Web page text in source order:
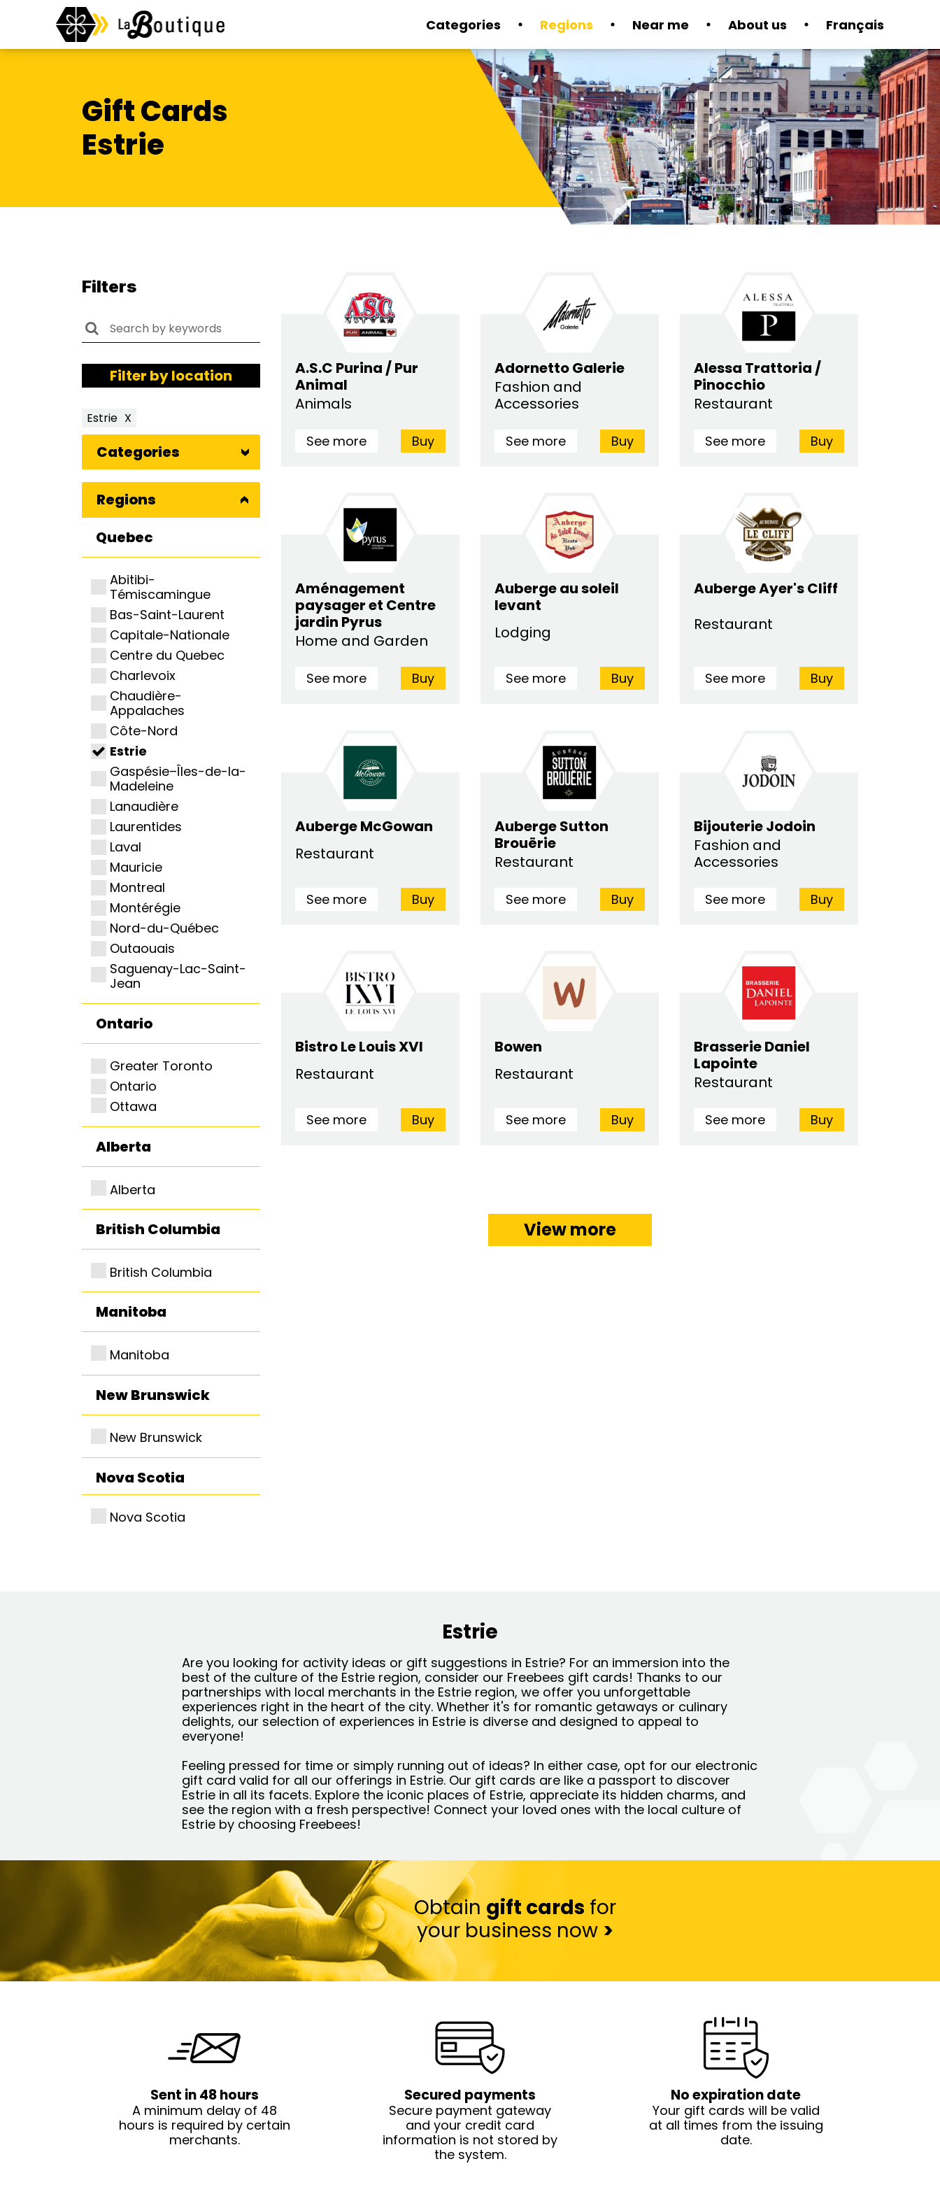
Categories Regions Near me About us Français
Gift Cards
Estrie
Filters
Filter by location
Estrie X
Categories
Regions
Quebec
Abitibi-
Témiscamingue
Bas-Saint-Laurent
Capitale-Nationale
Centre du Quebec
Charlevoix
Chaudière-
Appalaches
Côte-Nord
Estrie
Gaspésie–Îles-de-la-
Madeleine
Lanaudière
Laurentides
Laval
Mauricie
Montreal
Montérégie
Nord-du-Québec
Outaouais
Saguenay-Lac-Saint-
Jean
Ontario
Greater Toronto
Ontario
Ottawa
Alberta
Alberta
British Columbia
British Columbia
Manitoba
Manitoba
New Brunswick
New Brunswick
Nova Scotia
Nova Scotia
A.S.C Purina / Pur
Animal
Animals
See more Buy
Adornetto Galerie
Fashion and
Accessories
See more Buy
Alessa Trattoria /
Pinocchio
Restaurant
See more Buy
Aménagement
paysager et Centre
jardin Pyrus
Home and Garden
See more Buy
Auberge au soleil
levant
Lodging
See more Buy
Auberge Ayer's Cliff
Restaurant
See more Buy
Auberge McGowan
Restaurant
See more Buy
Auberge Sutton
Brouërie
Restaurant
See more Buy
Bijouterie Jodoin
Fashion and
Accessories
See more Buy
Bistro Le Louis XVI
Restaurant
See more Buy
Bowen
Restaurant
See more Buy
Brasserie Daniel
Lapointe
Restaurant
See more Buy
View more
Estrie
Are you looking for activity ideas or gift suggestions in Estrie? For an immersion into the
best of the culture of the Estrie region, consider our Freebees gift cards! Thanks to our
partnerships with local merchants in the Estrie region, we offer you unforgettable
experiences right in the heart of the city. Whether it's for romantic getaways or culinary
delights, our selection of experiences in Estrie is diverse and designed to appeal to
everyone!
Feeling pressed for time or simply running out of ideas? In either case, opt for our electronic
gift card valid for all our offerings in Estrie. Our gift cards are like a passport to discover
Estrie in all its facets. Explore the iconic places of Estrie, appreciate its hidden charms, and
see the region with a fresh perspective! Connect your loved ones with the local culture of
Estrie by choosing Freebees!
Obtain gift cards for
your business now >
Sent in 48 hours
A minimum delay of 48
hours is required by certain
merchants.
Secured payments
Secure payment gateway
and your credit card
information is not stored by
the system.
No expiration date
Your gift cards will be valid
at all times from the issuing
date.